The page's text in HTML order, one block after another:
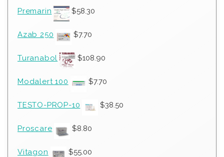
Premarin $58.30
Azab 250 $7.70
Turanabol $108.90
Modalert 100 $7.70
TESTO-PROP-10 $38.50
Proscare $8.80
Vitagon $55.00